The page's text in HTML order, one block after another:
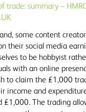
trade: summary –
some content
their social media
to be hobbyist
with an online
to claim the £1,000
income and
£1,000. The trading